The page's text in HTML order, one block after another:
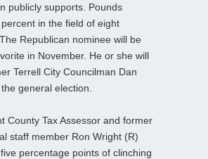
publicly supports. Pounds
in the field of eight
Republican nominee will be
in November. He or she will
Terrell City Councilman Dan
general election.
County Tax Assessor and former
staff member Ron Wright (R)
percentage points of clinching